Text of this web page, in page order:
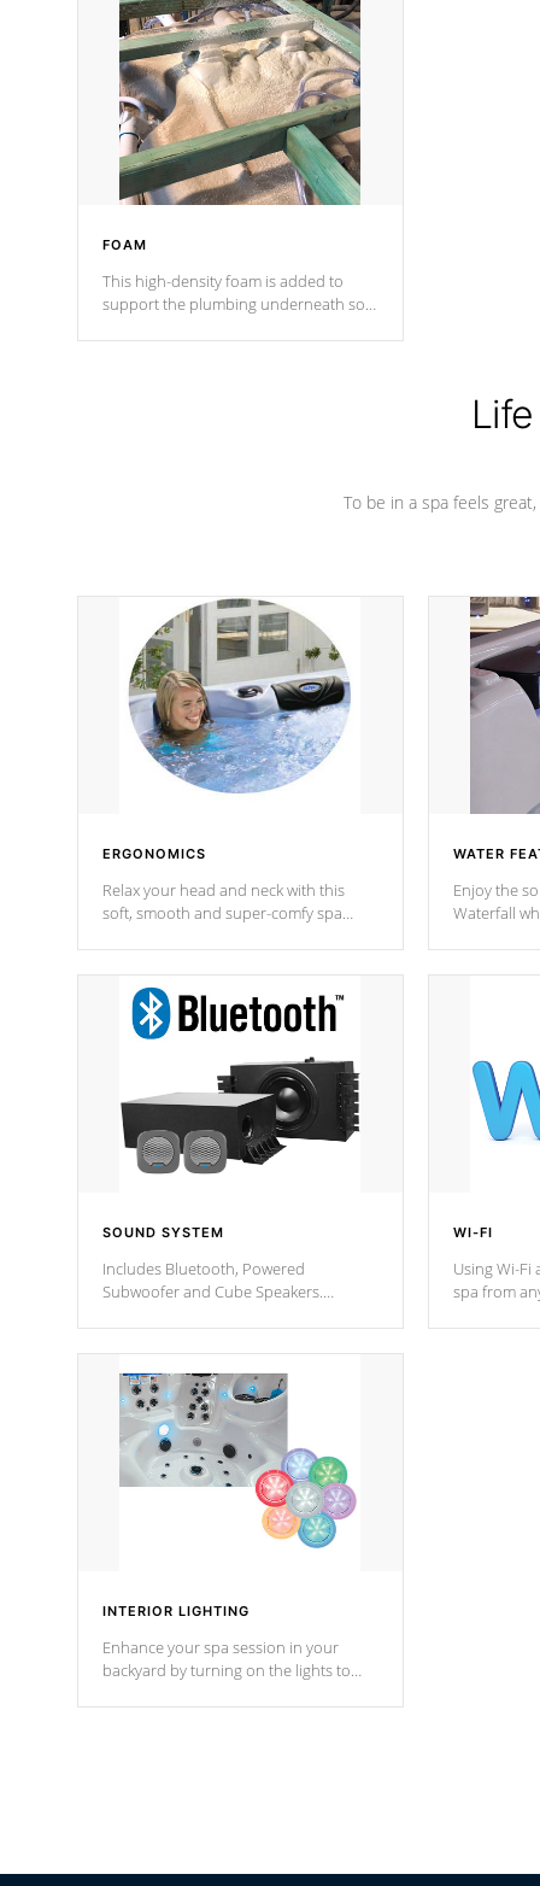
and wood is the strongest in the
industry. Cal Spas Fiber steelTM
process has proven to lead the
industry in shell design, efficiency and
performance.
FOAM
This high-density foam is added to
support the plumbing underneath so
To be in a spa feels
ERGONOMICS
Relax your head and neck with this
soft, smooth and super-comfy spa
WATER
Enjoy the
Waterfall
SOUND SYSTEM
Includes Bluetooth, Powered
Subwoofer and Cube Speakers.
from anywhere inside, or outside your
Cal Spas Hot Tub.
*Optional Feature
WI-FI
Using Wi-
spa from
INTERIOR LIGHTING
Enhance your spa session in your
backyard by turning on the lights to